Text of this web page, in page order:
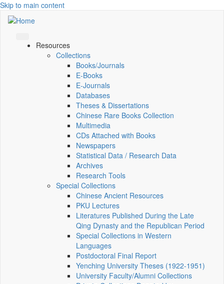
Skip to main content
Resources
Collections
Books/Journals
E-Books
E‑Journals
Databases
Theses & Dissertations
Chinese Rare Books Collection
Multimedia
CDs Attached with Books
Newspapers
Statistical Data / Research Data
Archives
Research Tools
Special Collections
Chinese Ancient Resources
PKU Lectures
Literatures Published During the Late
Qing Dynasty and the Republican Period
Special Collections in Western
Languages
Postdoctoral Final Report
Yenching University Theses (1922‑1951)
University Faculty/Alumni Collections